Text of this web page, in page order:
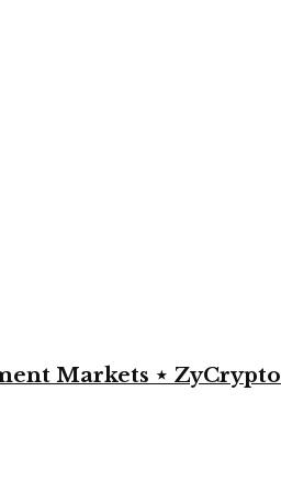
Markets ⋆ ZyCrypto